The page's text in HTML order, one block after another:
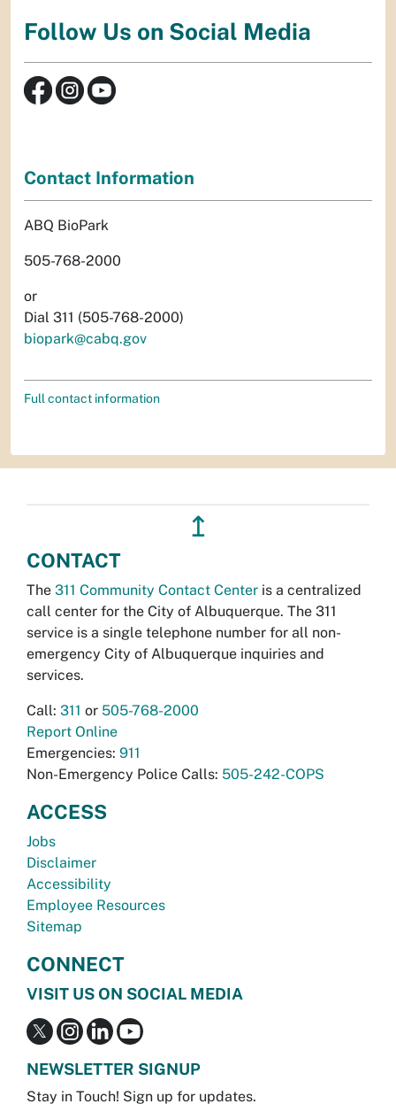
Follow Us on Social Media
Contact Information
ABQ BioPark
505-768-2000
or
Dial 311 (505-768-2000)
biopark@cabq.gov
Full contact information
↥
CONTACT
The 311 Community Contact Center is a centralized
call center for the City of Albuquerque. The 311
service is a single telephone number for all non-
emergency City of Albuquerque inquiries and
services.
Call: 311 or 505-768-2000
Report Online
Emergencies: 911
Non-Emergency Police Calls: 505-242-COPS
ACCESS
Jobs
Disclaimer
Accessibility
Employee Resources
Sitemap
CONNECT
VISIT US ON SOCIAL MEDIA
NEWSLETTER SIGNUP
Stay in Touch! Sign up for updates.